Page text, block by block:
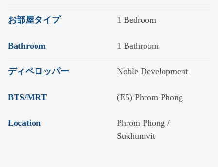
お部屋タイプ 1 Bedroom
Bathroom 1 Bathroom
ディペロッパー Noble Development
BTS/MRT (E5) Phrom Phong
Location
Phrom Phong /
Sukhumvit